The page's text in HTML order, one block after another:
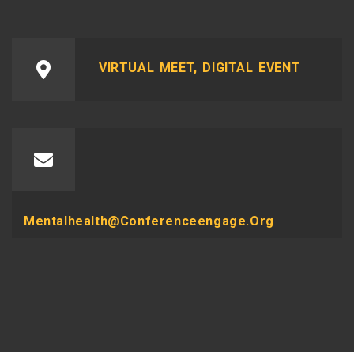
VIRTUAL MEET, DIGITAL EVENT
Mentalhealth@conferenceengage.org